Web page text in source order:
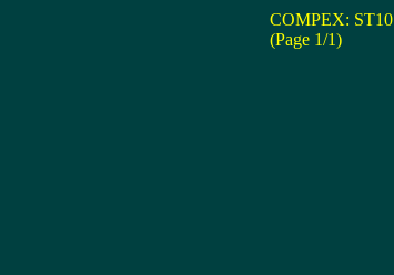
COMPEX: ST10
(Page 1/1)